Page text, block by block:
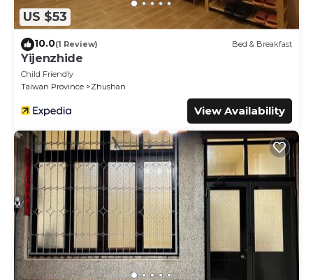
US $53
10.0(1 Review) Bed & Breakfast
Yijenzhide
Child Friendly
Taiwan Province
Zhushan
View Availability